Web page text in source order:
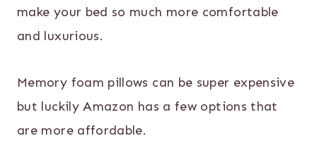
make your bed so much more comfortable
and luxurious.
Memory foam pillows can be super expensive
but luckily Amazon has a few options that
are more affordable.